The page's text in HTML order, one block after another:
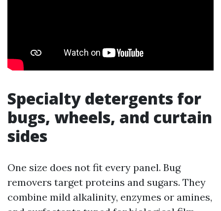
Specialty detergents for
bugs, wheels, and curtain
sides
One size does not fit every panel. Bug
removers target proteins and sugars. They
combine mild alkalinity, enzymes or amines,